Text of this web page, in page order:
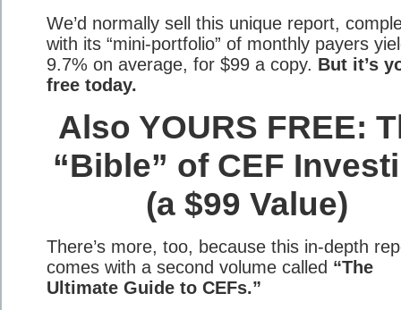
We’d normally sell this unique report,
with its “mini-portfolio” of monthly payers
9.7% on average, for $99 a copy. But it’s
free today.
Also YOURS FREE:
“Bible” of CEF
(a $99 Value)
There’s more, too, because this in-depth
comes with a second volume called “The
Ultimate Guide to CEFs.”